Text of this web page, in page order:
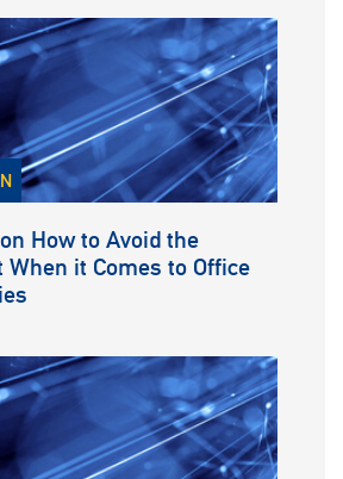
How to Avoid the
it Comes to Office